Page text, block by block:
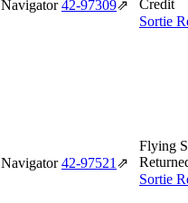
Navigator 42‑97309⇗
Credit
Sortie
Navigator 42‑97521 ⇗
Flying
Sortie